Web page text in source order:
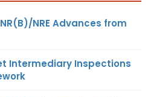
NRE Advances from
Intermediary Inspections